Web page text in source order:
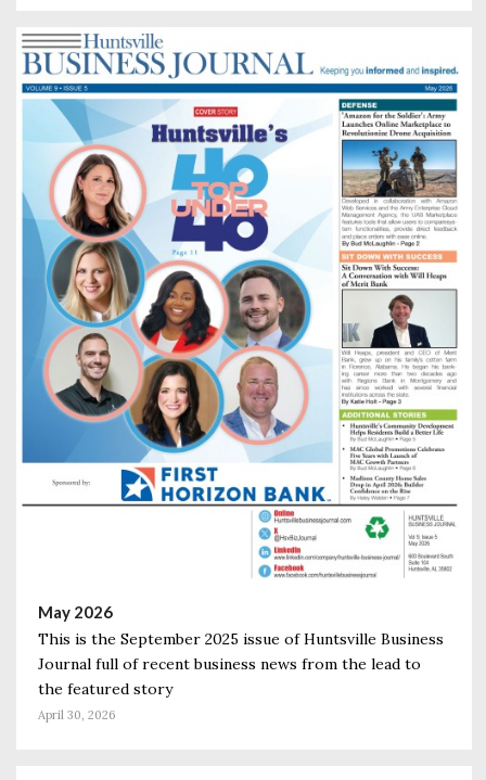
May 2026
This is the September 2025 issue of Huntsville Business
Journal full of recent business news from the lead to
the featured story
April 30, 2026